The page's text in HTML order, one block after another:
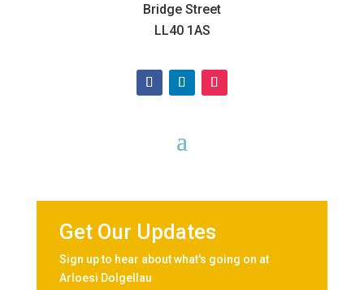
Bridge Street
LL40 1AS
Get Our Updates
Sign up to hear about what's going on at
Arloesi Dolgellau